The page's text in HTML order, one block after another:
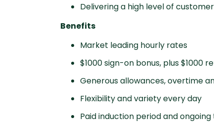
Delivering a high level of
Benefits
Market leading hourly rates
$1000 sign-on bonus, plus $1000
Generous allowances, overtime
Flexibility and variety every day
Paid induction period and